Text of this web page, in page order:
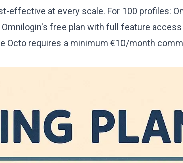
effective at every scale. For 100 profiles:
free plan with full feature access
Octo requires a minimum €10/month